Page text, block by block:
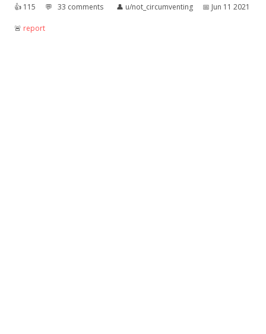
👍︎ 115 💬︎ 33 comments 👤︎ u/not_circumventing 📅︎ Jun 11 2021
🚨︎ report